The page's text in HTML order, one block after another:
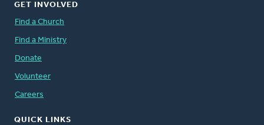
GET INVOLVED
Find a Church
Find a Ministry
Donate
Volunteer
Careers
QUICK LINKS